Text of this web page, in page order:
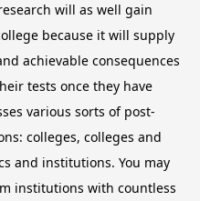
will as well gain
because it will supply
achievable consequences
tests once they have
various sorts of post-
colleges, colleges and
and institutions. You may
institutions with countless